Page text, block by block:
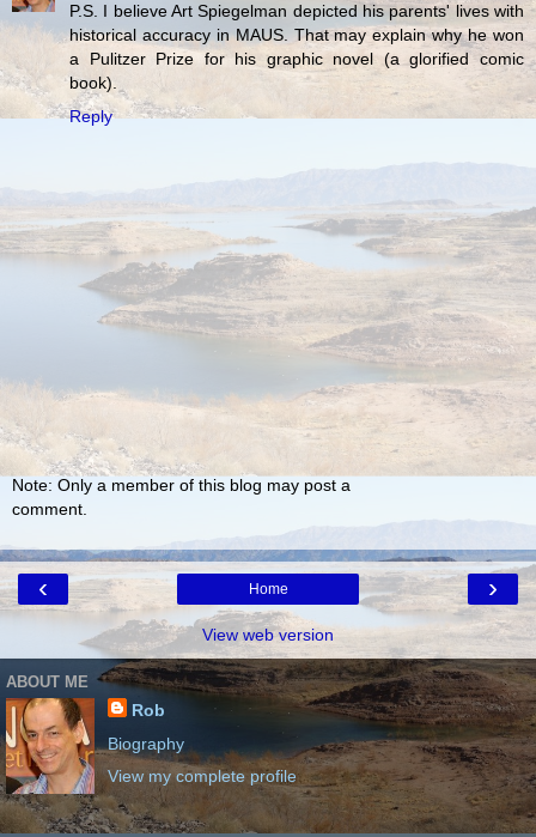
P.S. I believe Art Spiegelman depicted his parents' lives with
historical accuracy in MAUS. That may explain why he won
a Pulitzer Prize for his graphic novel (a glorified comic
book).
Reply
Note: Only a member of this blog may post a
comment.
‹ ›
Home
View web version
ABOUT ME
Rob
Biography
View my complete profile